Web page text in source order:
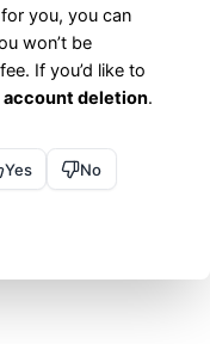
you, you can
won’t be
If you’d like to
account deletion.
Yes No